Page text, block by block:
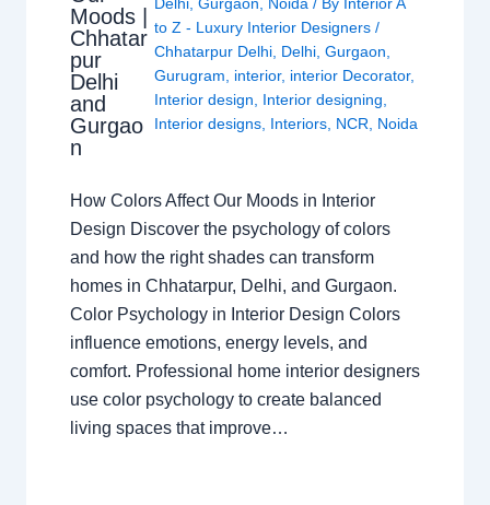
Moods |
Chhatar
pur
Delhi
and
Gurgao
n
to Z - Luxury Interior Designers/
Chhatarpur Delhi Delhi ,Gurgaon
Gurugram
interior, interior Decorator,
Interior design
Interior designing
Interior designs Interiors NCR Noida
How Colors Affect Our Moods in Interior
Design Discover the psychology of colors
and how the right shades can transform
homes in Chhatarpur, Delhi, and Gurgaon.
Color Psychology in Interior Design Colors
influence emotions, energy levels, and
comfort. Professional home interior designers
use color psychology to create balanced
living spaces that improve…